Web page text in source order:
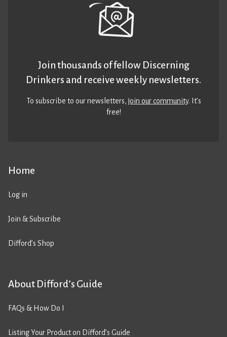
Home
Log in
Join & Subscribe
Difford’s Shop
About Difford’s Guide
FAQs & How Do I
Listing Your Product on Difford’s Guide
Join thousands of fellow Discerning
Drinkers and receive weekly newsletters.
To subscribe to our newsletters,join our community. It’s
free!